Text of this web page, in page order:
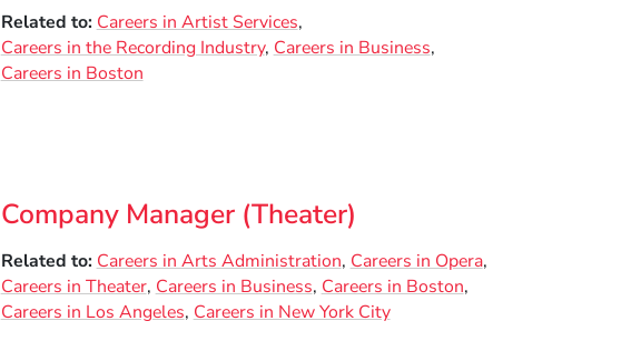
Related to Careers in Artist Services
Careers in the Recording Industry Careers in Business
Careers in Boston
Company Manager (Theater)
Related to Careers in Arts Administration Careers in Opera
Careers in Theater Careers in Business Careers in Boston
Careers in Los Angeles Careers in New York City